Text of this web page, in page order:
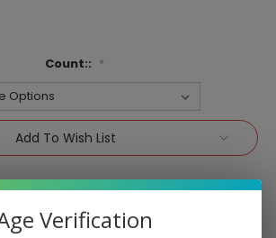
Count:: *
Add To Wish List
Verification